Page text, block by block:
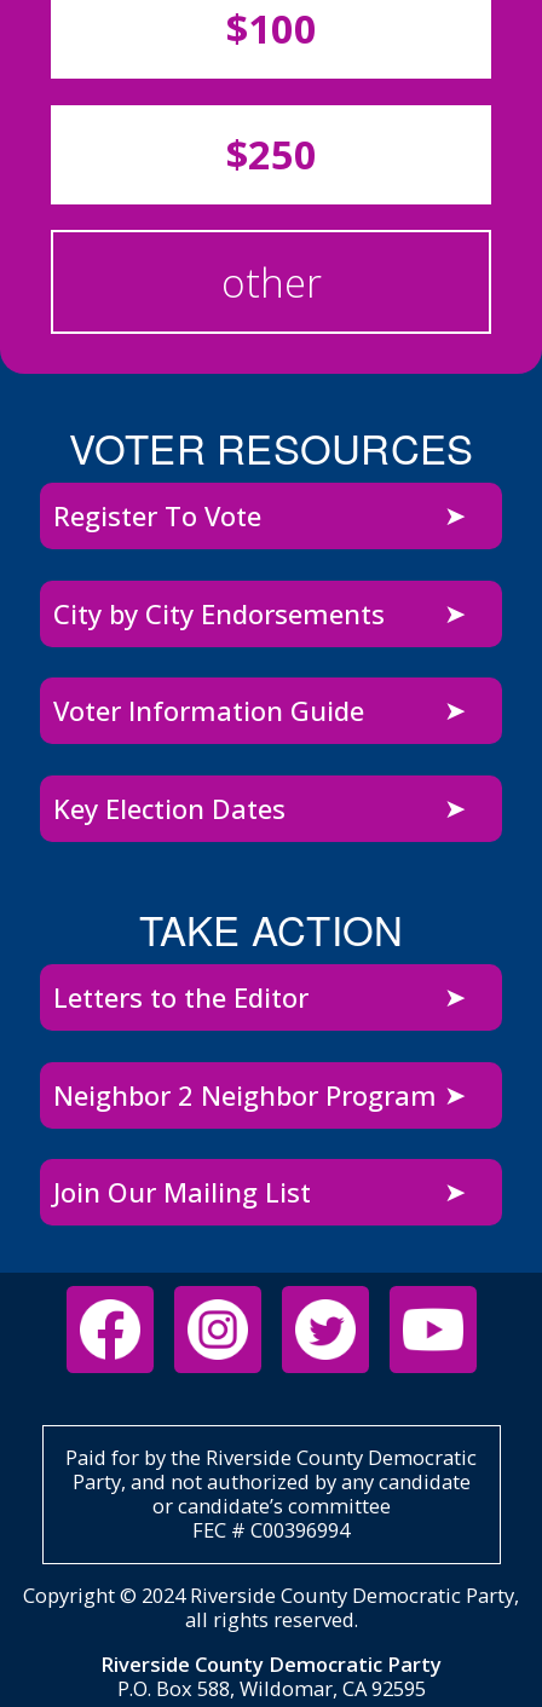
$100
$250
other
VOTER RESOURCES
Register To Vote
City by City Endorsements
Voter Information Guide
Key Election Dates
TAKE ACTION
Letters to the Editor
Neighbor 2 Neighbor Program
Join Our Mailing List
Paid for by the Riverside County Democratic
Party, and not authorized by any candidate
or candidate’s committee
FEC # C00396994
Copyright © 2024 Riverside County Democratic Party,
all rights reserved.
Riverside County Democratic Party
P.O. Box 588, Wildomar, CA 92595